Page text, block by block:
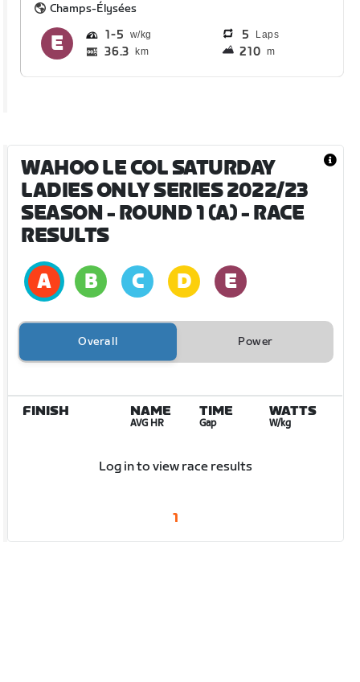
Champs-Élysées
1 5 5 Laps
36.3 km 210 m
WAHOO LE COL SATURDAY
LADIES ONLY SERIES 2022/23
SEASON - ROUND 1 (A)- RACE
RESULTS
Overall Power
FINISH NAME
AVG HR
TIME
Gap
WATTS
W/kg
Log in to view race results
1